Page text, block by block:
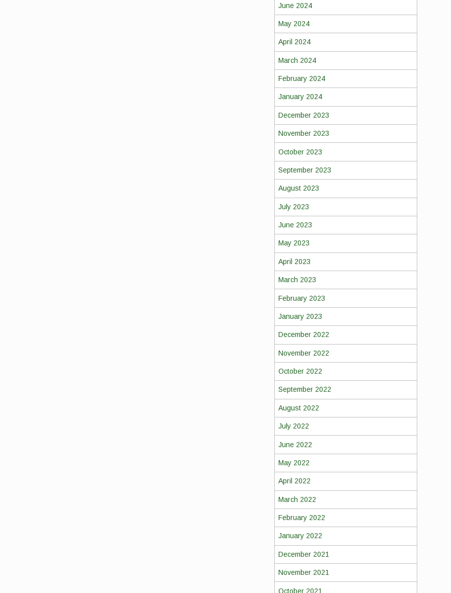
June 2024
May 2024
April 2024
March 2024
February 2024
January 2024
December 2023
November 2023
October 2023
September 2023
August 2023
July 2023
June 2023
May 2023
April 2023
March 2023
February 2023
January 2023
December 2022
November 2022
October 2022
September 2022
August 2022
July 2022
June 2022
May 2022
April 2022
March 2022
February 2022
January 2022
December 2021
November 2021
October 2021